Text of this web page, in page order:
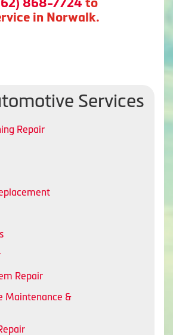
in Norwalk.
Services
Repair
Repair
Maintenance &